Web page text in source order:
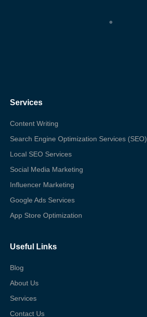
Services
Content Writing
Search Engine Optimization Services (SEO)
Local SEO Services
Social Media Marketing
Influencer Marketing
Google Ads Services
App Store Optimization
Useful Links
Blog
About Us
Services
Contact Us